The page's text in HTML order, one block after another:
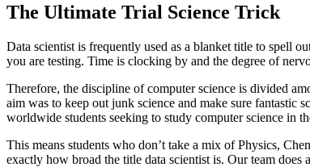
The Ultimate Trial Science Trick
Data scientist is frequently used as a blanket title to spell
you are testing. Time is clocking by and the degree of
Therefore, the discipline of computer science is divided
aim was to keep out junk science and make sure fantastic
worldwide students seeking to study computer science in
This means students who don’t take a mix of Physics,
exactly how broad the title data scientist is. Our team does